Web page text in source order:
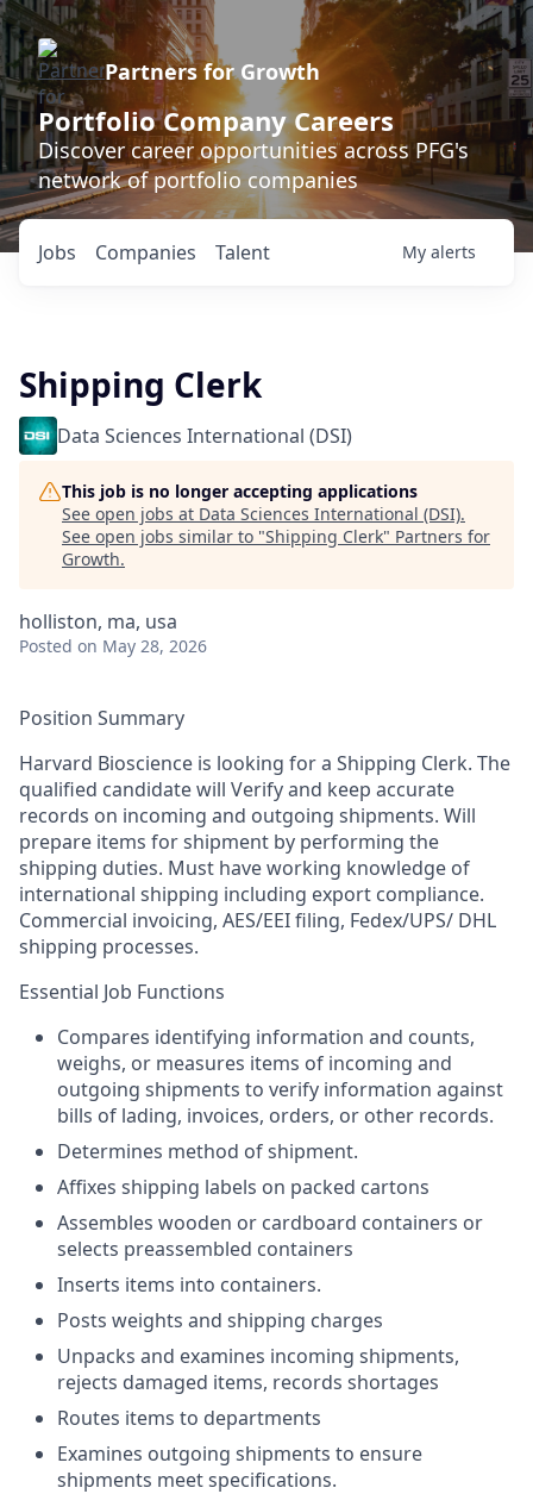
Partners for Growth
Portfolio Company Careers
Discover career opportunities across PFG's
network of portfolio companies
Jobs Companies Talent My alerts
Shipping Clerk
Data Sciences International (DSI)
This job is no longer accepting applications
See open jobs at Data Sciences International (DSI).
See open jobs similar to "Shipping Clerk" Partners for
Growth.
holliston, ma, usa
Posted on May 28, 2026
Position Summary
Harvard Bioscience is looking for a Shipping Clerk. The
qualified candidate will Verify and keep accurate
records on incoming and outgoing shipments. Will
prepare items for shipment by performing the
shipping duties. Must have working knowledge of
international shipping including export compliance.
Commercial invoicing, AES/EEI filing, Fedex/UPS/ DHL
shipping processes.
Essential Job Functions
Compares identifying information and counts,
weighs, or measures items of incoming and
outgoing shipments to verify information against
bills of lading, invoices, orders, or other records.
Determines method of shipment.
Affixes shipping labels on packed cartons
Assembles wooden or cardboard containers or
selects preassembled containers
Inserts items into containers.
Posts weights and shipping charges
Unpacks and examines incoming shipments,
rejects damaged items, records shortages
Routes items to departments
Examines outgoing shipments to ensure
shipments meet specifications.